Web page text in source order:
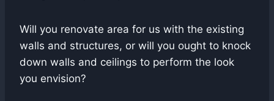
Will you renovate area for us with the existing
walls and structures, or will you ought to knock
down walls and ceilings to perform the look
you envision?